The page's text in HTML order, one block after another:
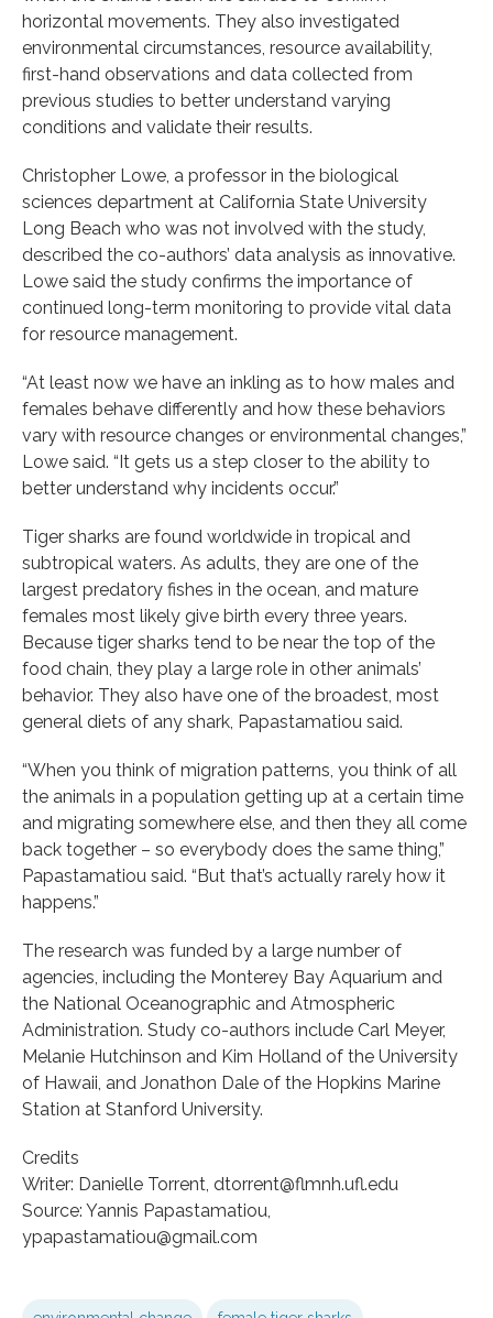
horizontal movements. They also investigated
environmental circumstances, resource availability,
first-hand observations and data collected from
previous studies to better understand varying
conditions and validate their results.
Christopher Lowe, a professor in the biological
sciences department at California State University
Long Beach who was not involved with the study,
described the co-authors’ data analysis as innovative.
Lowe said the study confirms the importance of
continued long-term monitoring to provide vital data
for resource management.
“At least now we have an inkling as to how males and
females behave differently and how these behaviors
vary with resource changes or environmental changes,”
Lowe said. “It gets us a step closer to the ability to
better understand why incidents occur.”
Tiger sharks are found worldwide in tropical and
subtropical waters. As adults, they are one of the
largest predatory fishes in the ocean, and mature
females most likely give birth every three years.
Because tiger sharks tend to be near the top of the
food chain, they play a large role in other animals’
behavior. They also have one of the broadest, most
general diets of any shark, Papastamatiou said.
“When you think of migration patterns, you think of all
the animals in a population getting up at a certain time
and migrating somewhere else, and then they all come
back together – so everybody does the same thing,”
Papastamatiou said. “But that’s actually rarely how it
happens.”
The research was funded by a large number of
agencies, including the Monterey Bay Aquarium and
the National Oceanographic and Atmospheric
Administration. Study co-authors include Carl Meyer,
Melanie Hutchinson and Kim Holland of the University
of Hawaii, and Jonathon Dale of the Hopkins Marine
Station at Stanford University.
Credits
Writer: Danielle Torrent, dtorrent@flmnh.ufl.edu
Source: Yannis Papastamatiou,
ypapastamatiou@gmail.com